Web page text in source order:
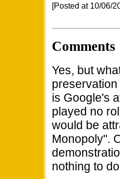
[Posted at 10/06/
Comments
Yes, but
is Google's
played no
would be
Monopoly".
nothing to